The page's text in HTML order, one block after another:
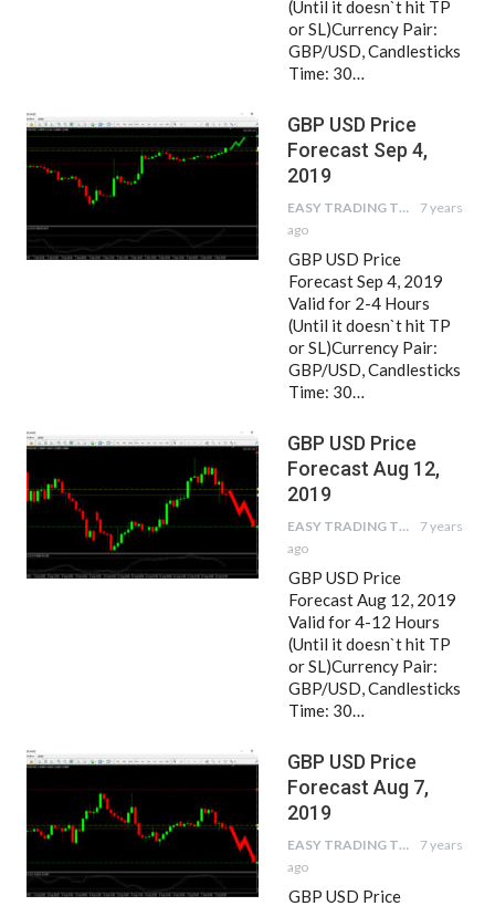
(Until it doesn`t hit TP
or SL)Currency Pair:
GBP/USD, Candlesticks
Time: 30…
GBP USD Price
Forecast Sep 4,
2019
EASY TRADING TIPS
7 years
ago
GBP USD Price
Forecast Sep 4, 2019
Valid for 2-4 Hours
(Until it doesn`t hit TP
or SL)Currency Pair:
GBP/USD, Candlesticks
Time: 30…
GBP USD Price
Forecast Aug 12,
2019
EASY TRADING TIPS
7 years
ago
GBP USD Price
Forecast Aug 12, 2019
Valid for 4-12 Hours
(Until it doesn`t hit TP
or SL)Currency Pair:
GBP/USD, Candlesticks
Time: 30…
GBP USD Price
Forecast Aug 7,
2019
EASY TRADING TIPS
7 years
ago
GBP USD Price